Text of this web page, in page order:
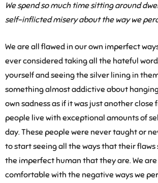
We spend so much time sitting around
self-inflicted misery about the way we
We are all flawed in our own imperfect
ever considered taking all the hateful
yourself and seeing the silver lining in
something almost addictive about
own sadness as if it was just another close
people live with exceptional amounts of
day. These people were never taught or
to start seeing all the ways that their
the imperfect human that they are. We
comfortable with the negative ways we